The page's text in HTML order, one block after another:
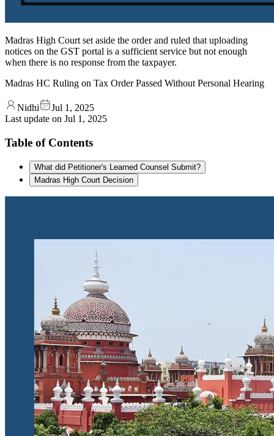
Madras High Court set aside the order and ruled that uploading
notices on the GST portal is a sufficient service but not enough
when there is no response from the taxpayer.
Madras HC Ruling on Tax Order Passed Without Personal Hearing
Nidhi
Jul 1, 2025
Last update on Jul 1, 2025
Table of Contents
What did Petitioner's Learned Counsel Submit?
Madras High Court Decision